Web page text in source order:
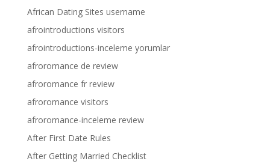
African Dating Sites username
afrointroductions visitors
afrointroductions-inceleme yorumlar
afroromance de review
afroromance fr review
afroromance visitors
afroromance-inceleme review
After First Date Rules
After Getting Married Checklist